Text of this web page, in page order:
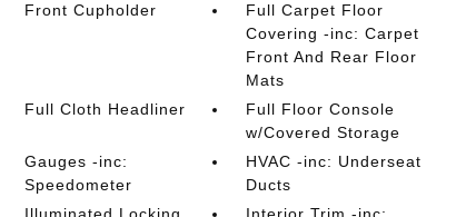
Front Cupholder
Full Carpet Floor
Covering -inc: Carpet
Front And Rear Floor
Mats
Full Cloth Headliner
Full Floor Console
w/Covered Storage
Gauges -inc:
Speedometer
HVAC -inc: Underseat
Ducts